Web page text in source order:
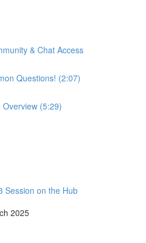
& Chat Access
Questions! (2:07)
(5:29)
Session on the Hub
2025